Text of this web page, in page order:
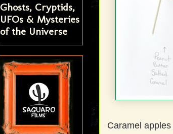
Caramel
Ghosts, Cryptids,
UFOs & Mysteries
of the Universe